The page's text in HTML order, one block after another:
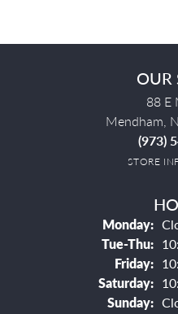
OUR
88 E
Mendham,
(973)
STORE
Monday:
Tue-Thu:
Friday:
Saturday:
Sunday: